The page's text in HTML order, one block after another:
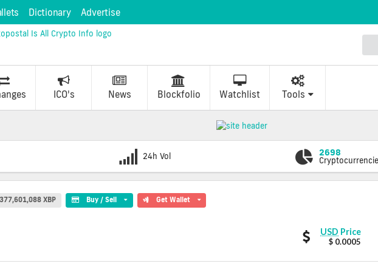
Dictionary Advertise
ICO's News Blockfolio Watchlist Tools
24h Vol 2698
377,601,088 XBP Buy / Sell Get Wallet
BlitzPredict
values
USD Price
$ 0.0005